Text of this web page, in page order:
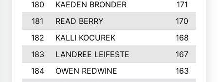
180 KAEDEN BRONDER
171
181
READ BERRY
170
182
KALLI KOCUREK
168
183
LANDREE LEIFESTE
167
184
OWEN REDWINE
163